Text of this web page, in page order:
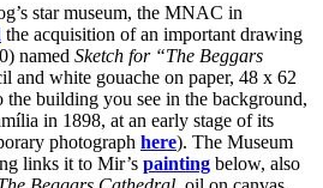
star museum, the MNAC in
the acquisition of an important drawing
named Sketch for “The Beggars
and white gouache on paper, 48 x 62
building you see in the background,
in 1898, at an early stage of its
photograph here). The Museum
links it to Mir’s painting below, also